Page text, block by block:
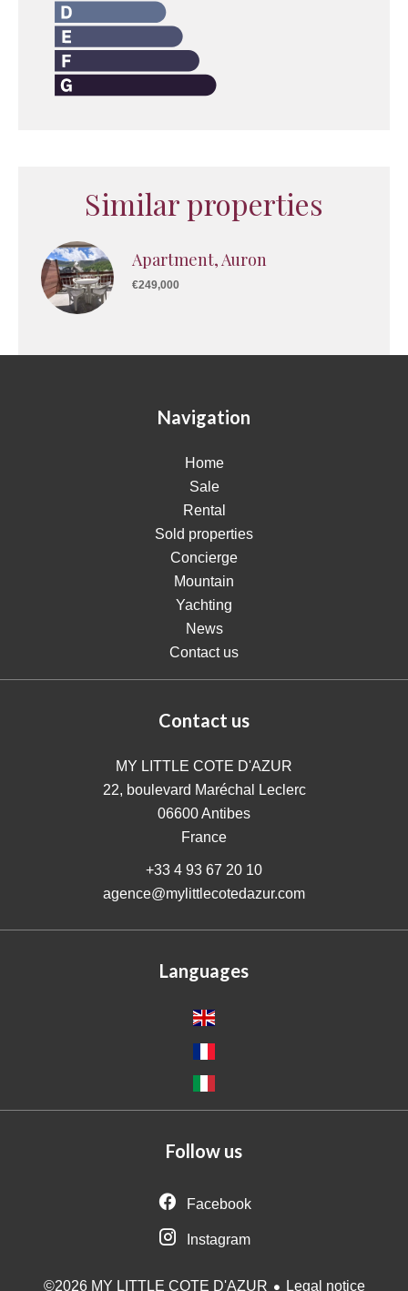
Similar properties
Apartment, Auron
€249,000
Navigation
Home
Sale
Rental
Sold properties
Concierge
Mountain
Yachting
News
Contact us
Contact us
MY LITTLE COTE D'AZUR
22, boulevard Maréchal Leclerc
06600Antibes
France
+33 4 93 67 20 10
agence@mylittlecotedazur.com
Languages
Follow us
Facebook
Instagram
©2026 MY LITTLE COTE D'AZUR Legal notice